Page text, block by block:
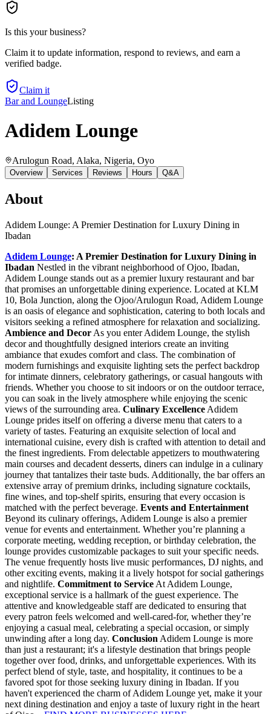
Is this your business?
Claim it to update information, respond to reviews, and earn a
verified badge.
Claim it
Bar and LoungeListing
Adidem Lounge
Arulogun Road, Alaka, Nigeria, Oyo
Overview Services Reviews Hours Q&A
About
Adidem Lounge: A Premier Destination for Luxury Dining in
Ibadan
Adidem Lounge: A Premier Destination for Luxury Dining in
Ibadan Nestled in the vibrant neighborhood of Ojoo, Ibadan,
Adidem Lounge stands out as a premier luxury restaurant and bar
that promises an unforgettable dining experience. Located at KLM
10, Bola Junction, along the Ojoo/Arulogun Road, Adidem Lounge
is an oasis of elegance and sophistication, catering to both locals and
visitors seeking a refined atmosphere for relaxation and socializing.
Ambience and Decor As you enter Adidem Lounge, the stylish
decor and thoughtfully designed interiors create an inviting
ambiance that exudes comfort and class. The combination of
modern furnishings and exquisite lighting sets the perfect backdrop
for intimate dinners, celebratory gatherings, or casual hangouts with
friends. Whether you choose to sit indoors or on the outdoor terrace,
you can soak in the lively atmosphere while enjoying the scenic
views of the surrounding area. Culinary Excellence Adidem
Lounge prides itself on offering a diverse menu that caters to a
variety of tastes. Featuring an exquisite selection of local and
international cuisine, every dish is crafted with attention to detail and
the finest ingredients. From delectable appetizers to mouthwatering
main courses and decadent desserts, diners can indulge in a culinary
journey that tantalizes their taste buds. Additionally, the bar offers an
extensive array of premium drinks, including signature cocktails,
fine wines, and top-shelf spirits, ensuring that every occasion is
matched with the perfect beverage. Events and Entertainment
Beyond its culinary offerings, Adidem Lounge is also a premier
venue for events and entertainment. Whether you’re planning a
corporate meeting, wedding reception, or birthday celebration, the
lounge provides customizable packages to suit your specific needs.
The venue frequently hosts live music performances, DJ nights, and
other exciting events, making it a lively hotspot for social gatherings
and nightlife. Commitment to Service At Adidem Lounge,
exceptional service is a hallmark of the guest experience. The
attentive and knowledgeable staff are dedicated to ensuring that
every patron feels welcomed and well-cared-for, whether they’re
enjoying a casual meal, celebrating a special occasion, or simply
unwinding after a long day. Conclusion Adidem Lounge is more
than just a restaurant; it's a lifestyle destination that brings people
together over food, drinks, and unforgettable experiences. With its
perfect blend of style, taste, and hospitality, it continues to be a
favored spot for those seeking luxury dining in Ibadan. If you
haven't experienced the charm of Adidem Lounge yet, make it your
next dining destination and enjoy a taste of luxury right in the heart